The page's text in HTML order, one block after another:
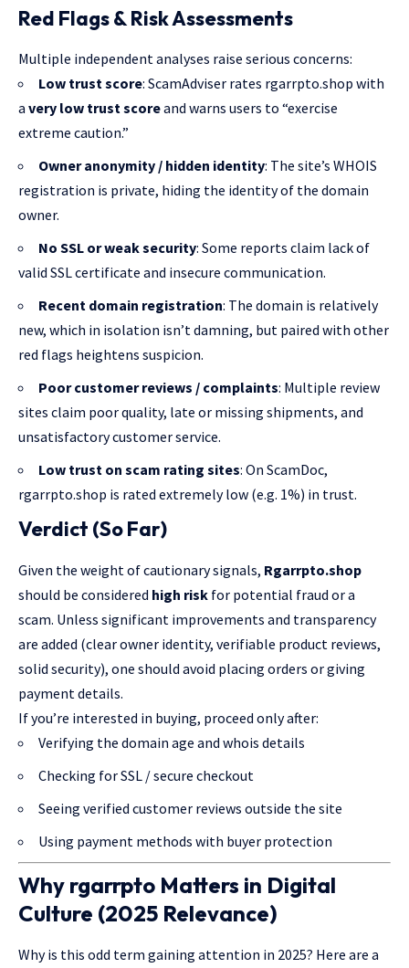
Red Flags & Risk Assessments
Multiple independent analyses raise serious concerns:
Low trust score: ScamAdviser rates rgarrpto.shop with
a very low trust scoreand warns users to “exercise
extreme caution.”
Owner anonymity / hidden identity: The site’s WHOIS
registration is private, hiding the identity of the domain
owner.
No SSL or weak security: Some reports claim lack of
valid SSL certificate and insecure communication.
Recent domain registration: The domain is relatively
new, which in isolation isn’t damning, but paired with other
red flags heightens suspicion.
Poor customer reviews / complaints: Multiple review
sites claim poor quality, late or missing shipments, and
unsatisfactory customer service.
Low trust on scam rating sites: On ScamDoc,
rgarrpto.shop is rated extremely low (e.g. 1%) in trust.
Verdict (So Far)
Given the weight of cautionary signals, Rgarrpto.shop
should be considered high risk for potential fraud or a
scam. Unless significant improvements and transparency
are added (clear owner identity, verifiable product reviews,
solid security), one should avoid placing orders or giving
payment details.
If you’re interested in buying, proceed only after:
Verifying the domain age and whois details
Checking for SSL / secure checkout
Seeing verified customer reviews outside the site
Using payment methods with buyer protection
Why rgarrpto Matters in Digital
Culture (2025 Relevance)
Why is this odd term gaining attention in 2025? Here are a